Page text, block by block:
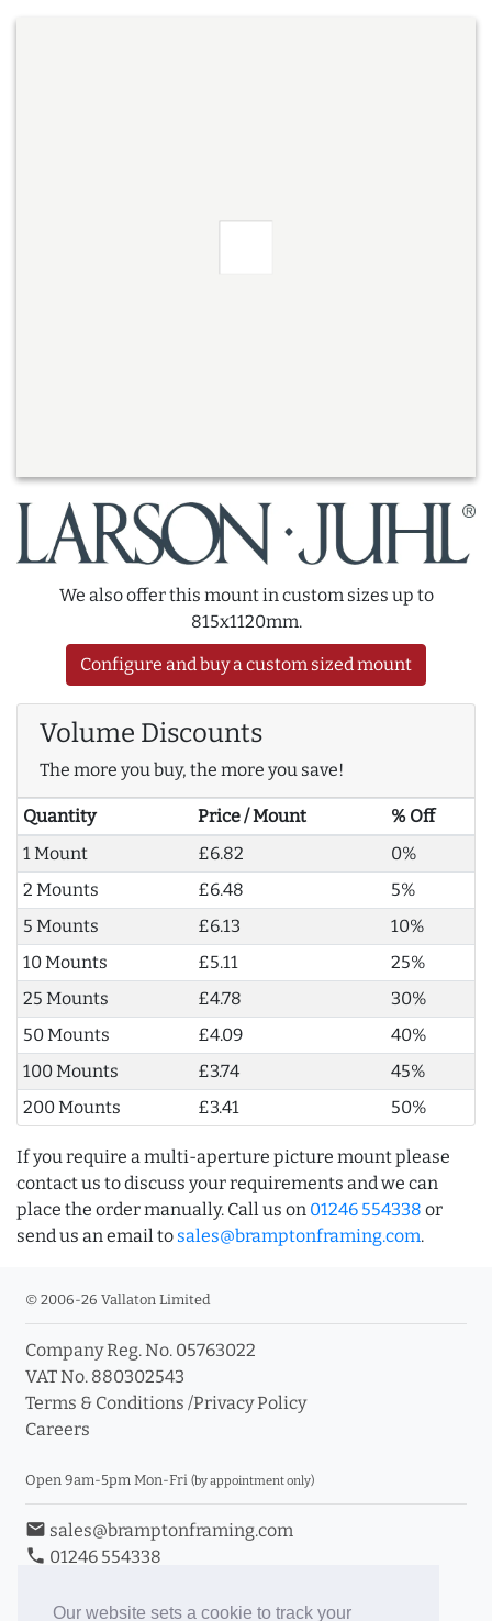
Our website sets a cookie to track your
We also offer this mount in custom sizes up to
815x1120mm.
Configure and buy a custom sized mount
Volume Discounts
The more you buy, the more you save!
Quantity Price / Mount
% Off
1 Mount
£6.82
0%
2 Mounts
£6.48
5%
5 Mounts
£6.13
10%
10 Mounts
£5.11
25%
25 Mounts
£4.78
30%
50 Mounts
£4.09
40%
100 Mounts
£3.74
45%
200 Mounts
£3.41 50%
If you require a multi-aperture picture mount please
contact us to discuss your requirements and we can
place the order manually. Call us on 01246 554338 or
send us an email to sales@bramptonframing.com.
© 2006-26 Vallaton Limited
Company Reg. No. 05763022
VAT No. 880302543
Terms & Conditions /Privacy Policy
Careers
Open 9am-5pm Mon-Fri (by appointment only)
email sales@bramptonframing.com
phone 01246 554338
Book an Appointment